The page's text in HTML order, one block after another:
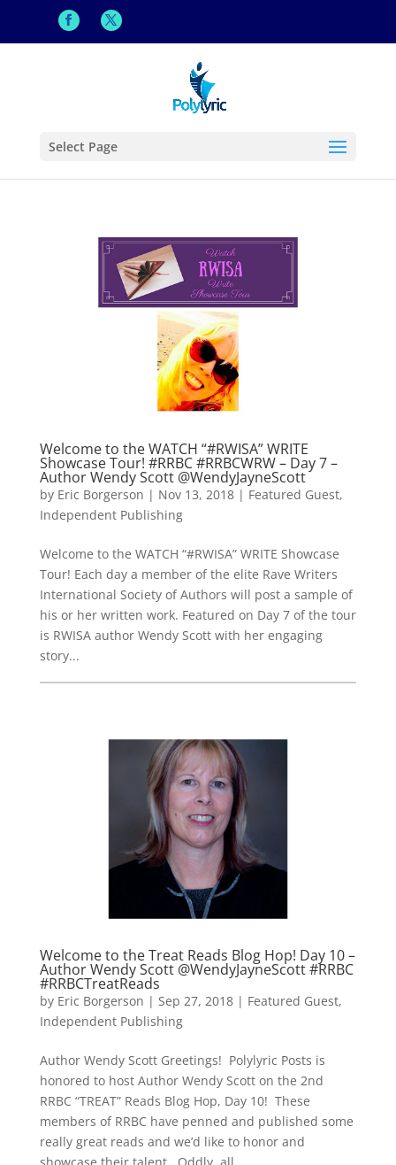
Select Page
Welcome to the WATCH “#RWISA” WRITE
Showcase Tour! #RRBC #RRBCWRW – Day 7 –
Author Wendy Scott @WendyJayneScott
by Eric Borgerson | Nov 13, 2018| Featured Guest,
Independent Publishing
Welcome to the WATCH “#RWISA” WRITE Showcase
Tour! Each day a member of the elite Rave Writers
International Society of Authors will post a sample of
his or her written work. Featured on Day 7 of the tour
is RWISA author Wendy Scott with her engaging
story...
Welcome to the Treat Reads Blog Hop! Day 10 –
Author Wendy Scott @WendyJayneScott #RRBC
#RRBCTreatReads
by Eric Borgerson | Sep 27, 2018| Featured Guest,
Independent Publishing
Author Wendy Scott Greetings! Polylyric Posts is
honored to host Author Wendy Scott on the 2nd
RRBC “TREAT” Reads Blog Hop, Day 10! These
members of RRBC have penned and published some
really great reads and we’d like to honor and